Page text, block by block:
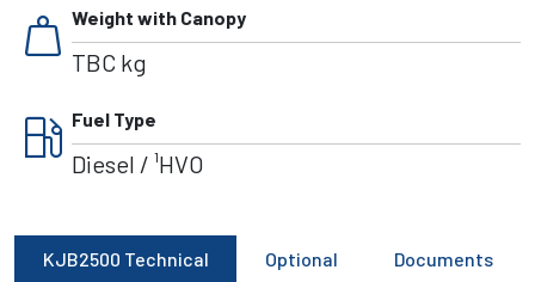
weight Weight with Canopy
TBC kg
local_gas_station Fuel Type
Diesel / ¹HVO
KJB2500 Technical Optional Documents